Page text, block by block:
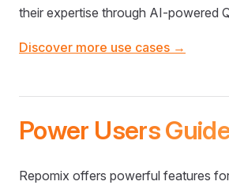
their expertise through AI-powered
Discover more use cases →
Power Users
Repomix offers powerful features